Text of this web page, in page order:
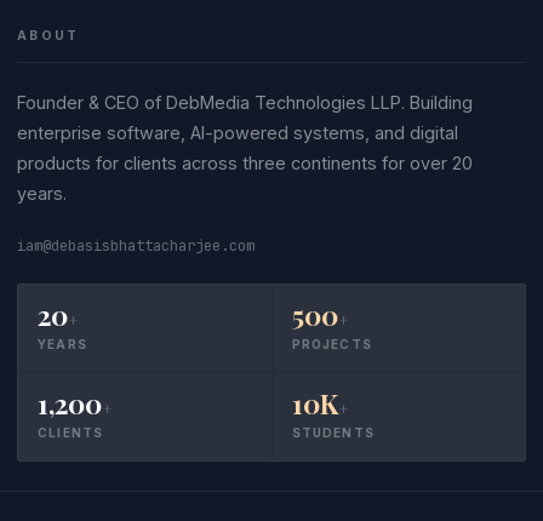
ABOUT
Founder & CEO of DebMedia Technologies LLP. Building
enterprise software, AI-powered systems, and digital
products for clients across three continents for over 20
years.
iam@debasisbhattacharjee.com
20+
YEARS
500+
PROJECTS
1,200+
CLIENTS
10K+
STUDENTS